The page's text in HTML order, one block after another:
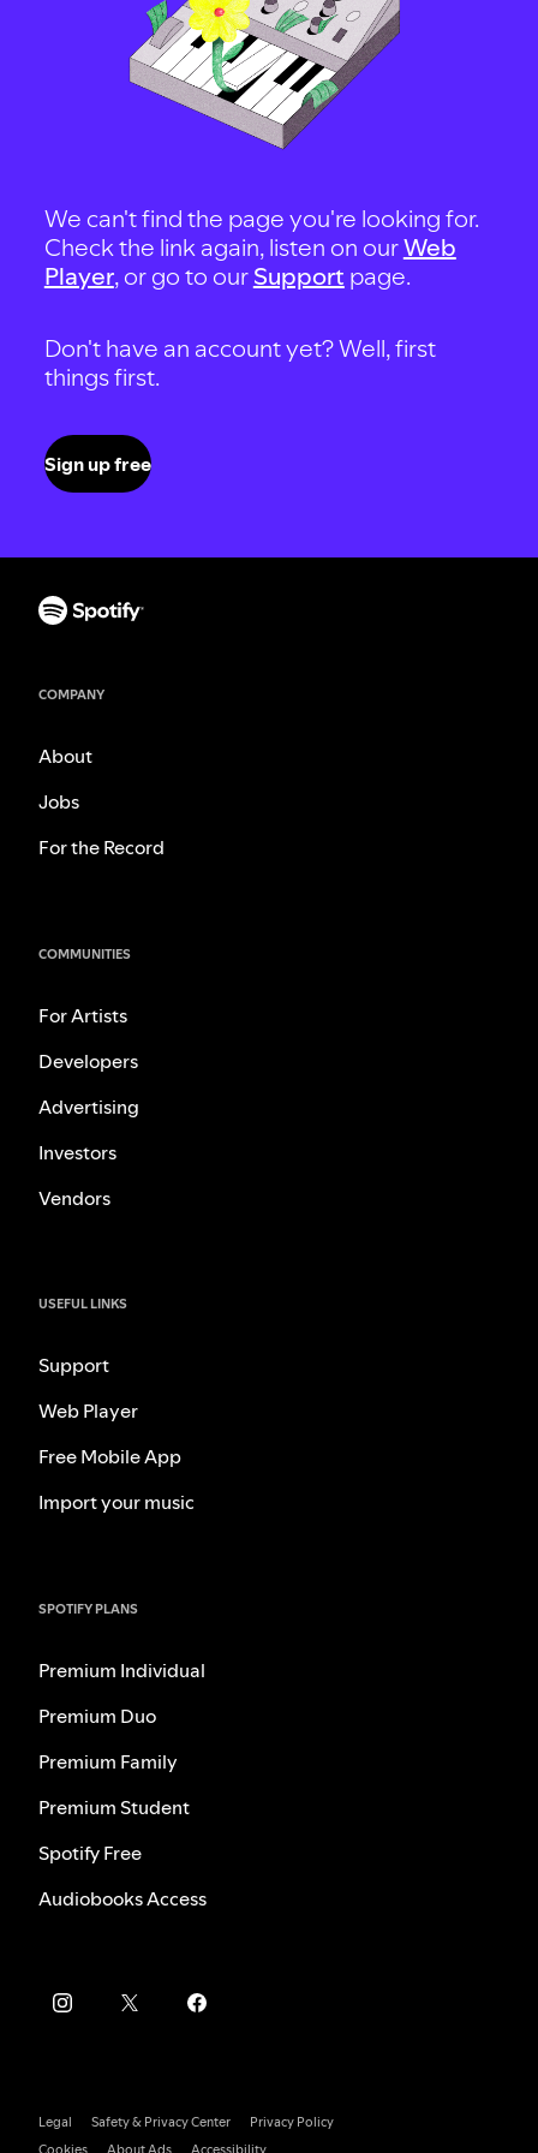
We can't find the page you're looking for.
Check the link again, listen on ourWeb
Player, or go to our Support page.
Don't have an account yet? Well, first
things first.
Sign up free
COMPANY
About
Jobs
For the Record
COMMUNITIES
For Artists
Developers
Advertising
Investors
Vendors
USEFUL LINKS
Support
Web Player
Free Mobile App
Import your music
SPOTIFY PLANS
Premium Individual
Premium Duo
Premium Family
Premium Student
Spotify Free
Audiobooks Access
Legal Safety & Privacy Center
Privacy Policy